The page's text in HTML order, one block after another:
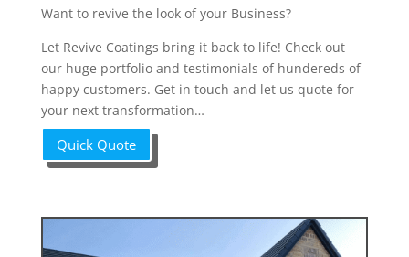
Want to revive the look of your Business?
Let Revive Coatings bring it back to life! Check out
our huge portfolio and testimonials of hundereds of
happy customers. Get in touch and let us quote for
your next transformation…
Quick Quote